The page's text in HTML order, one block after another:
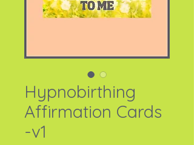
Hypnobirthing
Affirmation Cards
-v1